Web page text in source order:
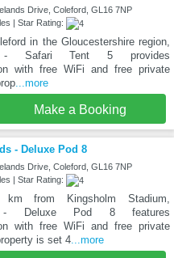
Drive, Coleford, GL16 7NP
| Star Rating:
in the Gloucestershire region,
- Safari Tent 5 provides
with free WiFi and free private
...more
Make a Booking
- Deluxe Pod 8
Drive, Coleford, GL16 7NP
| Star Rating:
from Kingsholm Stadium,
- Deluxe Pod 8 features
with free WiFi and free private
is set 4...more